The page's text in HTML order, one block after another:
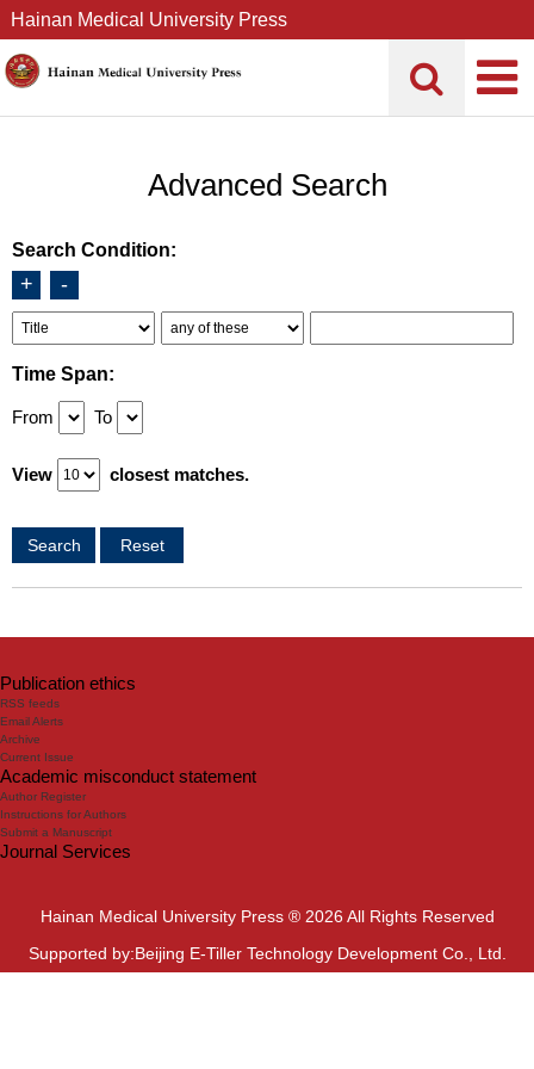
Hainan Medical University Press
Advanced Search
Search Condition:
+ -
Time Span:
From To
View closest matches.
Publication ethics
RSS feeds
Email Alerts
Archive
Current Issue
Academic misconduct statement
Author Register
Instructions for Authors
Submit a Manuscript
Journal Services
Hainan Medical University Press ® 2026 All Rights Reserved
Supported by:Beijing E-Tiller Technology Development Co., Ltd.